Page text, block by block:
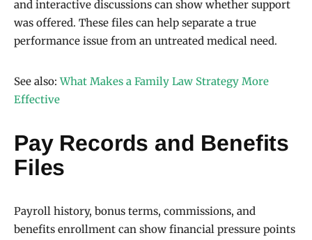
and interactive discussions can show whether support
was offered. These files can help separate a true
performance issue from an untreated medical need.
See also:What Makes a Family Law Strategy More
Effective
Pay Records and Benefits
Files
Payroll history, bonus terms, commissions, and
benefits enrollment can show financial pressure points